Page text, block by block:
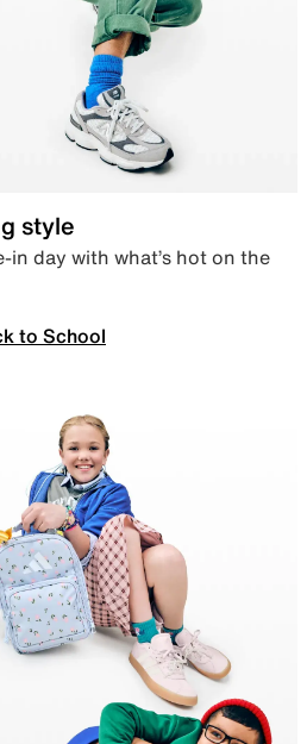
style
in day with what’s hot on the
to School